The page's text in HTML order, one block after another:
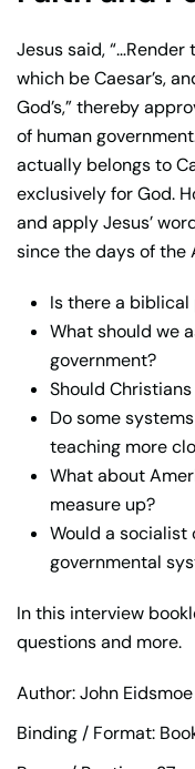
quantity
Jesus said,
which be Caesar’s,
God’s,” thereby
of human
actually belongs to
exclusively for God.
and apply Jesus’
since the days of the
Is there a
What should we
government?
Should
Do some
teaching more
What about
measure up?
Would a
governmental
In this interview
questions and more.
Author: John Eidsmoe
Binding / Format: